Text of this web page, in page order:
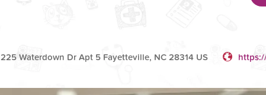
225 Waterdown Dr Apt 5 Fayetteville, NC 28314 US